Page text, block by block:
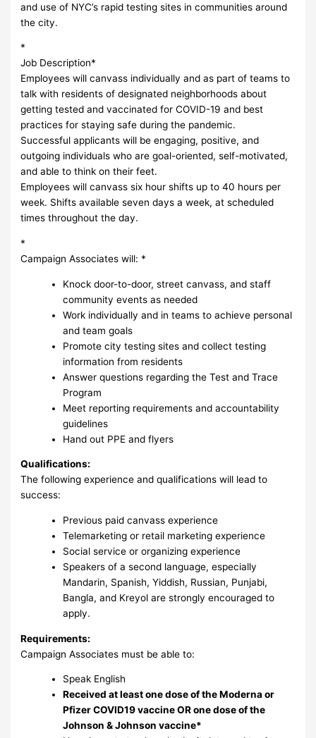
and use of NYC’s rapid testing sites in communities around
the city.
*
Job Description*
Employees will canvass individually and as part of teams to
talk with residents of designated neighborhoods about
getting tested and vaccinated for COVID-19 and best
practices for staying safe during the pandemic.
Successful applicants will be engaging, positive, and
outgoing individuals who are goal-oriented, self-motivated,
and able to think on their feet.
Employees will canvass six hour shifts up to 40 hours per
week. Shifts available seven days a week, at scheduled
times throughout the day.
*
Campaign Associates will: *
Knock door-to-door, street canvass, and staff
community events as needed
Work individually and in teams to achieve personal
and team goals
Promote city testing sites and collect testing
information from residents
Answer questions regarding the Test and Trace
Program
Meet reporting requirements and accountability
guidelines
Hand out PPE and flyers
Qualifications:
The following experience and qualifications will lead to
success:
Previous paid canvass experience
Telemarketing or retail marketing experience
Social service or organizing experience
Speakers of a second language, especially
Mandarin, Spanish, Yiddish, Russian, Punjabi,
Bangla, and Kreyol are strongly encouraged to
apply.
Requirements:
Campaign Associates must be able to:
Speak English
Received at least one dose of the Moderna or
Pfizer COVID19 vaccine OR one dose of the
Johnson & Johnson vaccine*